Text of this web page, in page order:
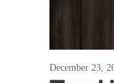
December 23,